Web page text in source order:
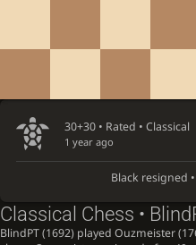
30+30 • Rated • Classical
1 year ago
Black resigned
Classical Chess •
BlindPT (1692) played Ouzmeister